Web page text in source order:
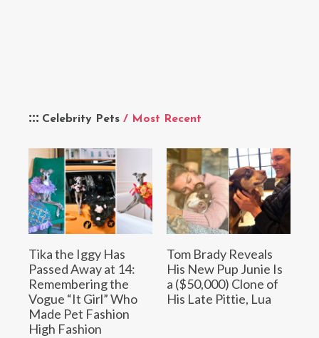
Celebrity Pets / Most Recent
Tika the Iggy Has
Passed Away at 14:
Remembering the
Vogue “It Girl” Who
Made Pet Fashion
High Fashion
Tom Brady Reveals
His New Pup Junie Is
a ($50,000) Clone of
His Late Pittie, Lua